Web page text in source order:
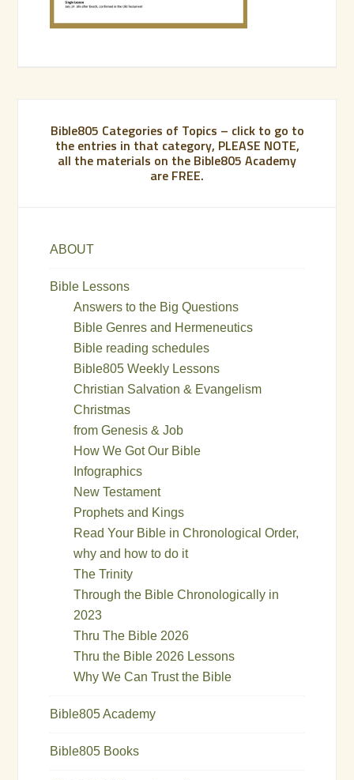
Bible805 Categories of Topics – click to go to
the entries in that category, PLEASE NOTE,
all the materials on the Bible805 Academy
are FREE.
ABOUT
Bible Lessons
Answers to the Big Questions
Bible Genres and Hermeneutics
Bible reading schedules
Bible805 Weekly Lessons
Christian Salvation & Evangelism
Christmas
from Genesis & Job
How We Got Our Bible
Infographics
New Testament
Prophets and Kings
Read Your Bible in Chronological Order,
why and how to do it
The Trinity
Through the Bible Chronologically in
2023
Thru The Bible 2026
Thru the Bible 2026 Lessons
Why We Can Trust the Bible
Bible805 Academy
Bible805 Books